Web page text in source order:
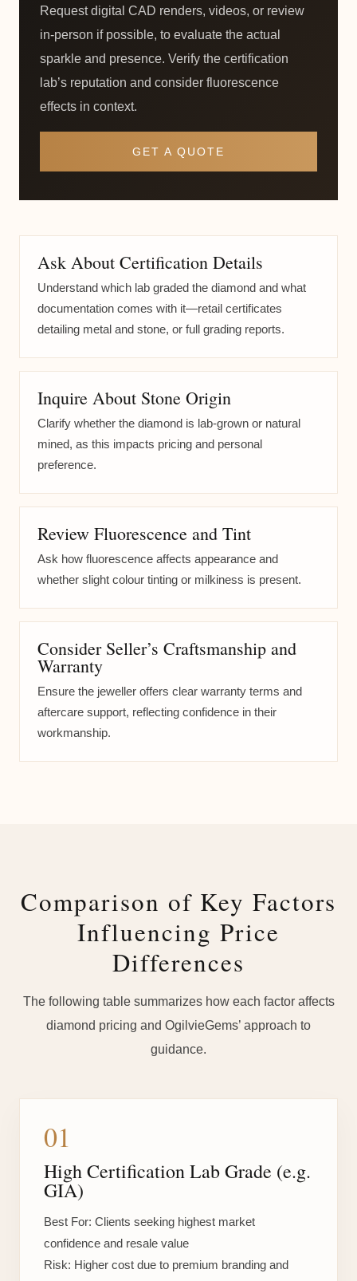
Request digital CAD renders, videos, or review
in-person if possible, to evaluate the actual
sparkle and presence. Verify the certification
lab’s reputation and consider fluorescence
effects in context.
GET A QUOTE
Ask About Certification Details
Understand which lab graded the diamond and what
documentation comes with it—retail certificates
detailing metal and stone, or full grading reports.
Inquire About Stone Origin
Clarify whether the diamond is lab-grown or natural
mined, as this impacts pricing and personal
preference.
Review Fluorescence and Tint
Ask how fluorescence affects appearance and
whether slight colour tinting or milkiness is present.
Consider Seller’s Craftsmanship and
Warranty
Ensure the jeweller offers clear warranty terms and
aftercare support, reflecting confidence in their
workmanship.
Comparison of Key Factors
Influencing Price
Differences
The following table summarizes how each factor affects
diamond pricing and OgilvieGems’ approach to
guidance.
01
High Certification Lab Grade (e.g.
GIA)
Best For: Clients seeking highest market
confidence and resale value
Risk: Higher cost due to premium branding and